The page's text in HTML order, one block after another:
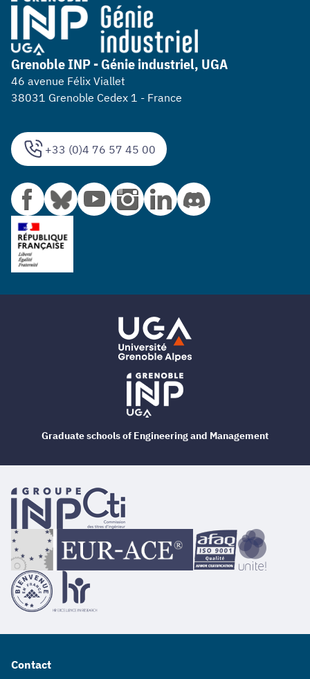
+33 (0)4 76 57 45 00
Grenoble INP - Génie industriel, UGA
46 avenue Félix Viallet
38031 Grenoble Cedex 1 - France
Contact
Graduate schools of Engineering and Management